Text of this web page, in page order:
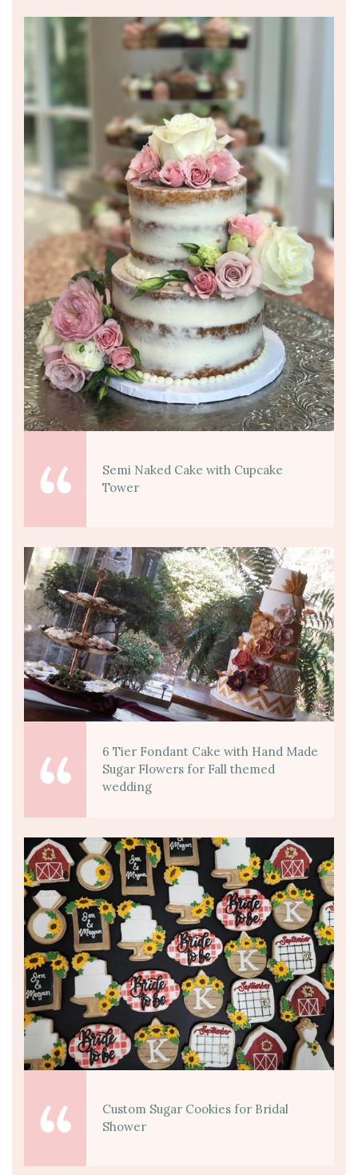
Semi Naked Cake with Cupcake
Tower
6 Tier Fondant Cake with Hand Made
Sugar Flowers for Fall themed
wedding
Custom Sugar Cookies for Bridal
Shower